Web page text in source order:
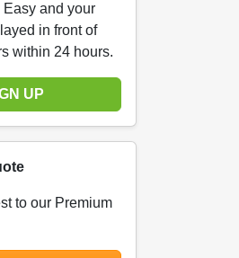
Easy and your
in front of
within 24 hours.
UP
to our Premium